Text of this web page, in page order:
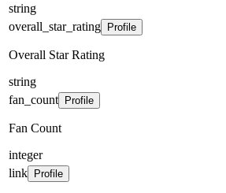
string
overall_star_rating
Profile
Overall Star Rating
string
fan_count
Profile
Fan Count
integer
link
Profile